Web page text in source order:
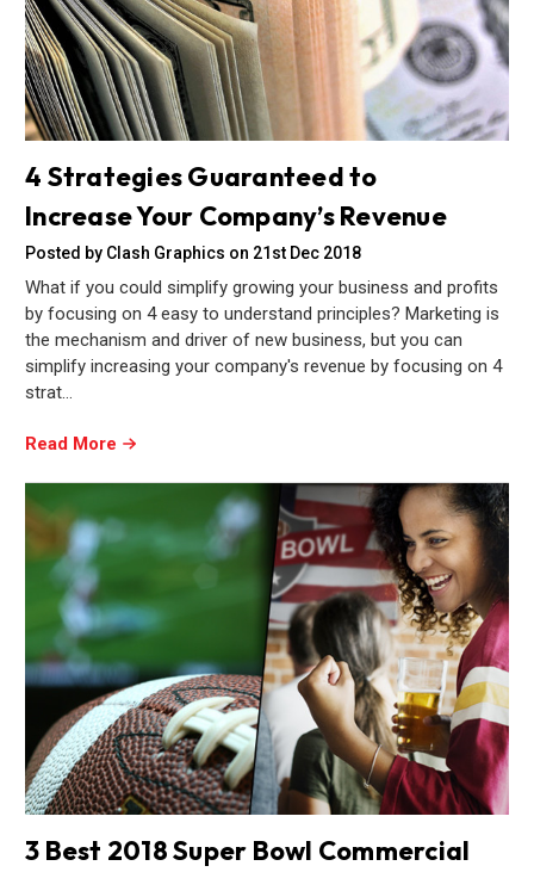
4 Strategies Guaranteed to
Increase Your Company’s Revenue
Posted by Clash Graphics on 21st Dec 2018
What if you could simplify growing your business and profits
by focusing on 4 easy to understand principles? Marketing is
the mechanism and driver of new business, but you can
simplify increasing your company's revenue by focusing on 4
strat…
Read More
3 Best 2018 Super Bowl Commercial